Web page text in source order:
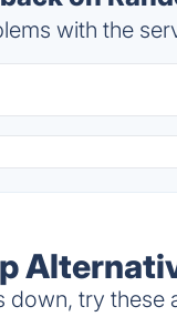
with the
down, try these